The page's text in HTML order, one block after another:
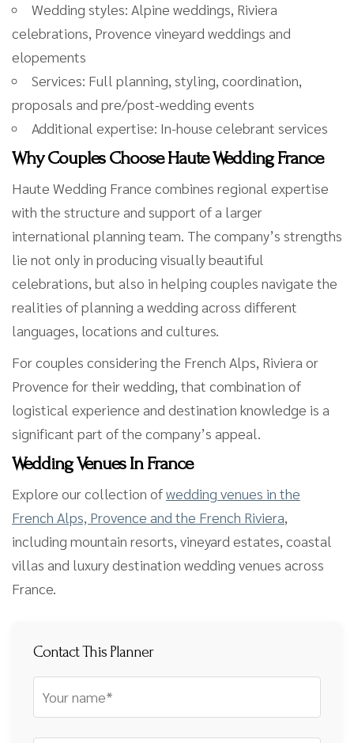
Wedding styles: Alpine weddings, Riviera
celebrations, Provence vineyard weddings and
elopements
Services: Full planning, styling, coordination,
proposals and pre/post-wedding events
Additional expertise: In-house celebrant services
Why Couples Choose Haute Wedding France
Haute Wedding France combines regional expertise
with the structure and support of a larger
international planning team. The company’s strengths
lie not only in producing visually beautiful
celebrations, but also in helping couples navigate the
realities of planning a wedding across different
languages, locations and cultures.
For couples considering the French Alps, Riviera or
Provence for their wedding, that combination of
logistical experience and destination knowledge is a
significant part of the company’s appeal.
Wedding Venues In France
Explore our collection ofwedding venues in the
French Alps, Provence and the French Riviera,
including mountain resorts, vineyard estates, coastal
villas and luxury destination wedding venues across
France.
Contact This Planner